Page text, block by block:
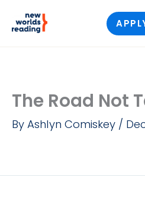
The Road Not
By Ashlyn Comiskey /